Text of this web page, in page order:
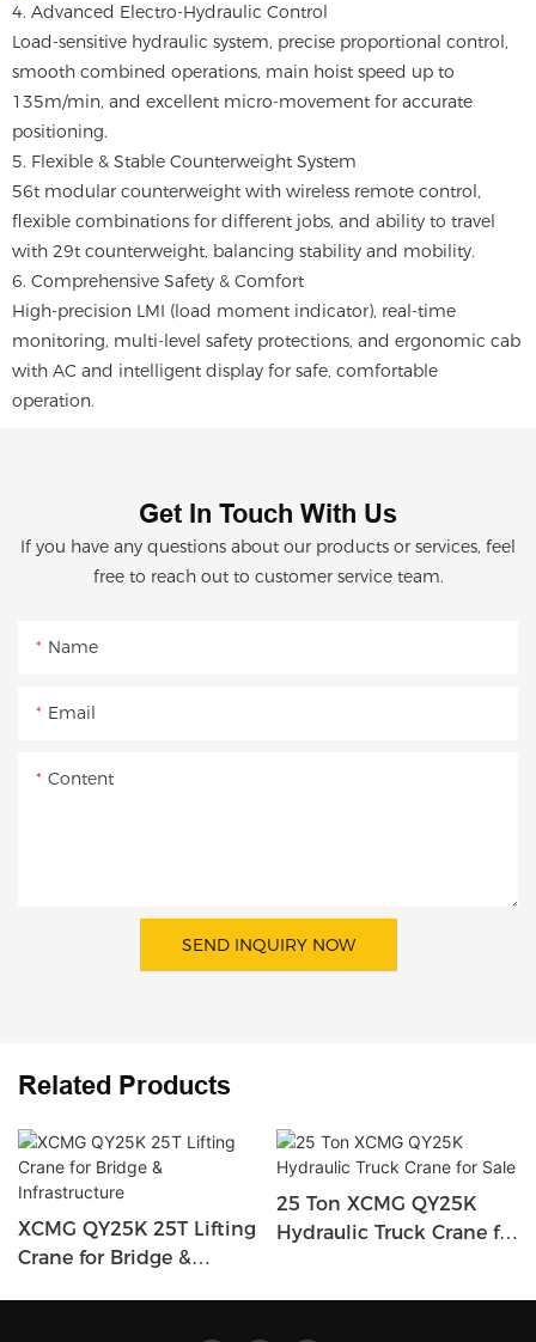
4. Advanced Electro-Hydraulic Control
Load-sensitive hydraulic system, precise proportional control,
smooth combined operations, main hoist speed up to
135m/min, and excellent micro-movement for accurate
positioning.
5. Flexible & Stable Counterweight System
56t modular counterweight with wireless remote control,
flexible combinations for different jobs, and ability to travel
with 29t counterweight, balancing stability and mobility.
6. Comprehensive Safety & Comfort
High-precision LMI (load moment indicator), real-time
monitoring, multi-level safety protections, and ergonomic cab
with AC and intelligent display for safe, comfortable
operation.
Get In Touch With Us
If you have any questions about our products or services, feel
free to reach out to customer service team.
Name
Email
Content
SEND INQUIRY NOW
Related Products
XCMG QY25K 25T Lifting
Crane for Bridge &
25 Ton XCMG QY25K
Hydraulic Truck Crane for